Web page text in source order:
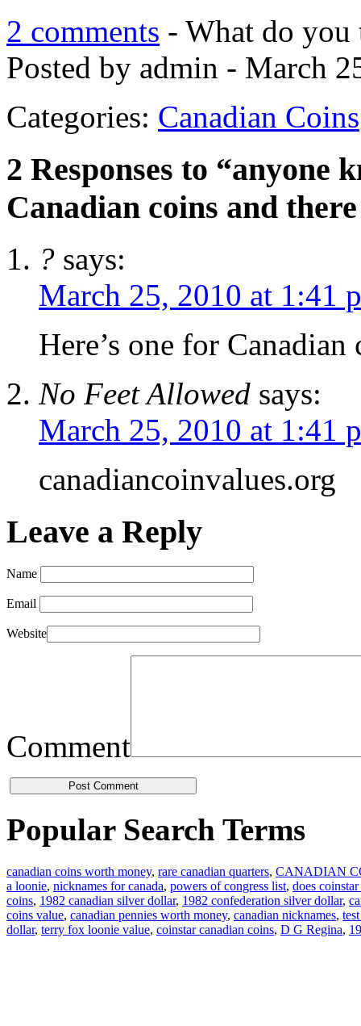
2 comments - What do you
Posted by admin - March
Categories: Canadian Coins
2 Responses to “anyone
Canadian coins and
? says:
March 25, 2010 at 1:41
Here’s one for
No Feet Allowed says:
March 25, 2010 at 1:41
canadiancoinvalues.org
Leave a Reply
Name
Email
Website
Comment
Popular Search Terms
canadian coins worth money, rare canadian quarters, CANADIAN
a loonie, nicknames for canada, powers of congress list, does
coins, 1982 canadian silver dollar, 1982 confederation silver dollar,
coins value, canadian pennies worth money, canadian nicknames,
dollar, terry fox loonie value, coinstar canadian coins, D G Regina,